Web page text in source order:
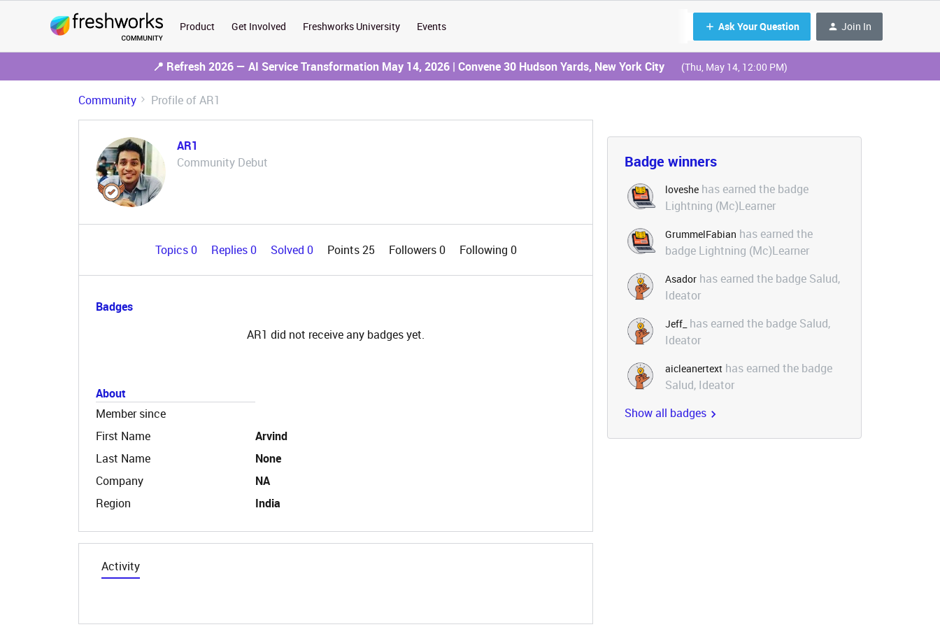
Product Get Involved Freshworks University Events Ask Your Question Join In
📍 Refresh 2026 — AI Service Transformation May 14, 2026 | Convene 30 Hudson Yards, New York City (Thu, May 14, 12:00 PM)
Community Profile of AR1
AR1
Community Debut
Topics 0 Replies 0 Solved 0 Points 25 Followers0 Following 0
Badges
AR1 did not receive any badges yet.
About
Member since
First Name
Arvind
Last Name
None
Company
NA
Region
India
Activity
Badge winners
loveshe has earned the badge
Lightning (Mc)Learner
GrummelFabian has earned the
badge Lightning (Mc)Learner
Asador has earned the badge Salud,
Ideator
Jeff_ has earned the badge Salud,
Ideator
aicleanertext has earned the badge
Salud, Ideator
Show all badges